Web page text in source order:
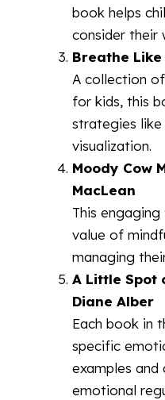
book helps
consider their
Breathe
A collection
for kids, this
strategies like
visualization.
Moody Cow
MacLean
This
value of
managing
A Little Spot
Diane Alber
Each book in
specific
examples
emotional